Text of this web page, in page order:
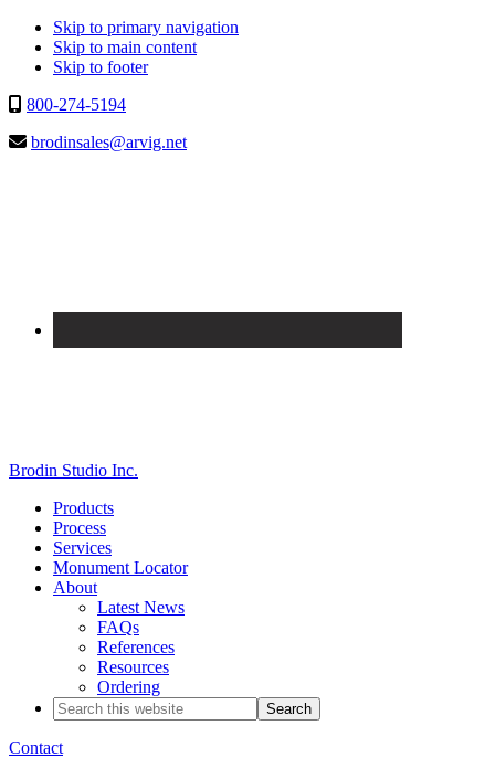
Skip to primary navigation
Skip to main content
Skip to footer
800-274-5194
brodinsales@arvig.net
Brodin Studio Inc.
Products
Process
Services
Monument Locator
About
Latest News
FAQs
References
Resources
Ordering
Search
this
website
Contact